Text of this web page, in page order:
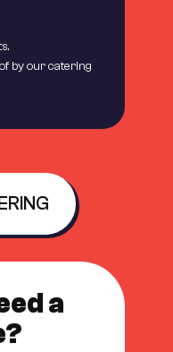
by our catering
a